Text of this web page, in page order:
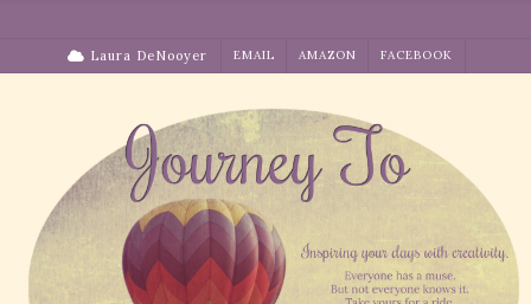
Laura DeNooyer EMAIL AMAZON FACEBOOK